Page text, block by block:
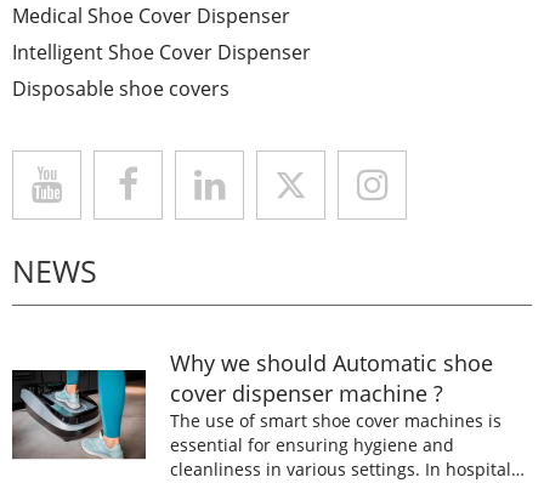
Medical Shoe Cover Dispenser
Intelligent Shoe Cover Dispenser
Disposable shoe covers
NEWS
Why we should Automatic shoe
cover dispenser machine ?
The use of smart shoe cover machines is
essential for ensuring hygiene and
cleanliness in various settings. In hospitals,